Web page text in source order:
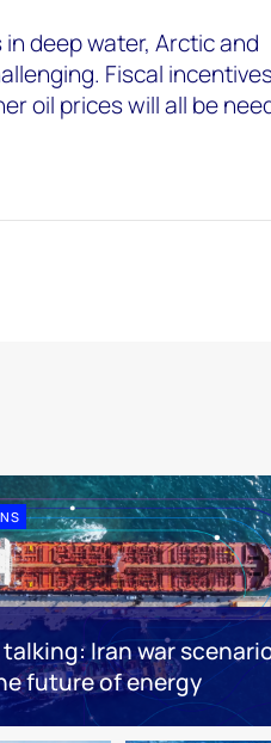
deep water, Arctic and
Fiscal
oil prices will all be
Iran war
future of energy